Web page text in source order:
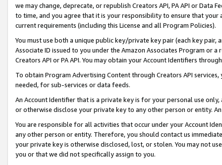
we may change, deprecate, or republish Creators API, PA API or Data
to time, and you agree that it is your responsibility to ensure that your
current requirements (including this License and all Program Policies).
You must use both a unique public key/private key pair (each key pair,
Associate ID issued to you under the Amazon Associates Program or
Creators API or PA API. You may obtain your Account Identifiers
To obtain Program Advertising Content through Creators API
needed, for sub-services or data feeds.
An Account Identifier that is a private key is for your personal use
or otherwise disclose your private key to any other person or entity.
You are responsible for all activities that occur under your Account
any other person or entity. Therefore, you should contact us
your private key is otherwise disclosed, lost, or stolen. You may not
you or that we did not specifically assign to you.